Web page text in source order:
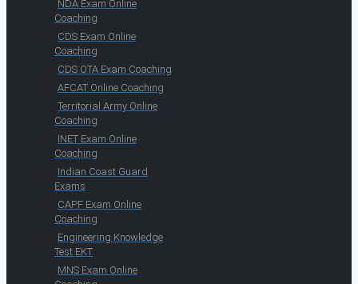
NDA Exam Online
Coaching
CDS Exam Online
Coaching
CDS OTA Exam Coaching
AFCAT Online Coaching
Territorial Army Online
Coaching
INET Exam Online
Coaching
Indian Coast Guard
Exams
CAPF Exam Online
Coaching
Engineering Knowledge
Test EKT
MNS Exam Online